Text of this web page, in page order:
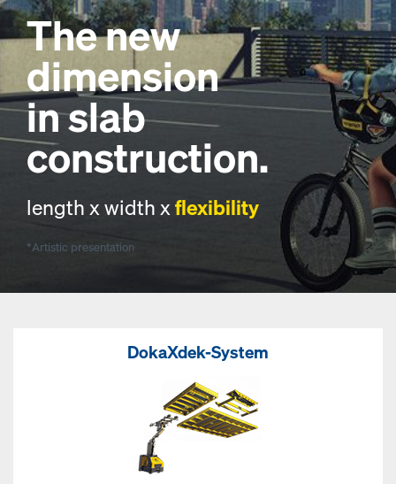
The new
dimension
in slab
construction.
length x width xflexibility
*Artistic presentation
DokaXdek-System